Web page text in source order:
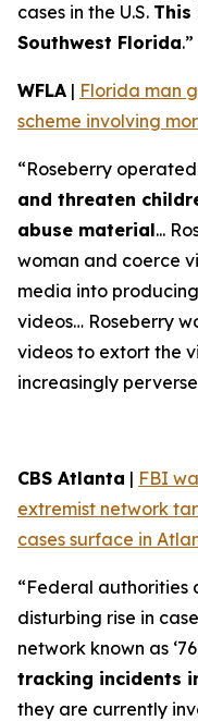
cases in the U.S. This
Southwest Florida.”
WFLA | Florida man
scheme involving
“Roseberry
and threaten
abuse material...
woman and coerce
media into
videos… Roseberry
videos to extort the
increasingly
CBS Atlanta | FBI
extremist network
cases surface in
“Federal authorities
disturbing rise in
network known as
tracking incidents
they are currently